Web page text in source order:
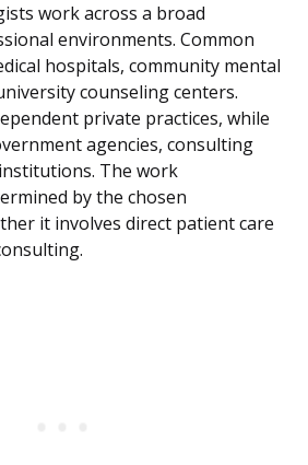
work across a broad
environments. Common
hospitals, community mental
counseling centers.
private practices, while
agencies, consulting
The work
by the chosen
it involves direct patient care